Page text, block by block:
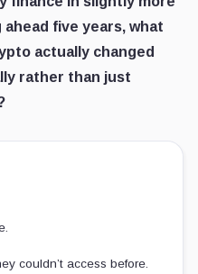
five years, what
actually changed
rather than just
couldn’t access before.